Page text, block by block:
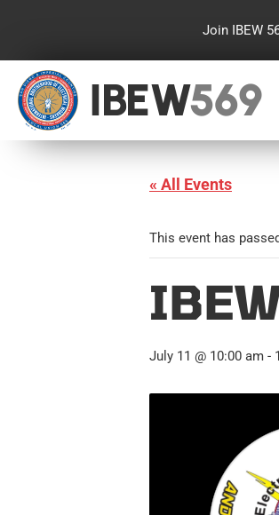
Join IBEW
IBEW569
« All Events
This event has
July 11 @ 10:00 am -